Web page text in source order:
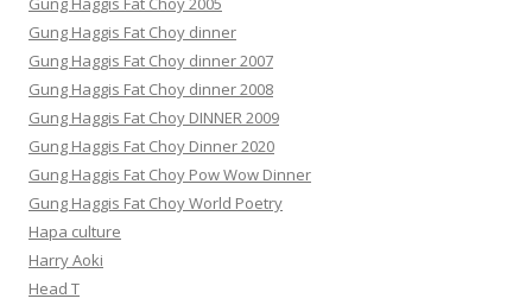
Gung Haggis Fat Choy dinner
Gung Haggis Fat Choy dinner 2007
Gung Haggis Fat Choy dinner 2008
Gung Haggis Fat Choy DINNER 2009
Gung Haggis Fat Choy Dinner 2020
Gung Haggis Fat Choy Pow Wow Dinner
Gung Haggis Fat Choy World Poetry
Hapa culture
Harry Aoki
Head T